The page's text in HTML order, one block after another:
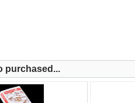
purchased...